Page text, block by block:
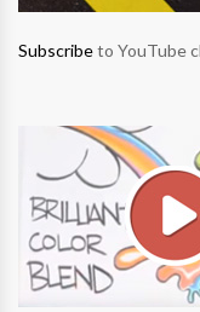
Subscribeto YouTube